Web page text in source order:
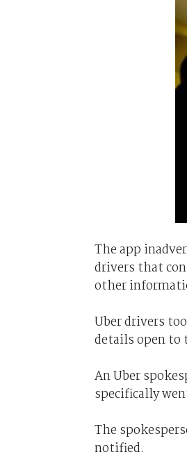
The app
drivers that
other
Uber drivers
details open to
An Uber
specifically
The
notified.